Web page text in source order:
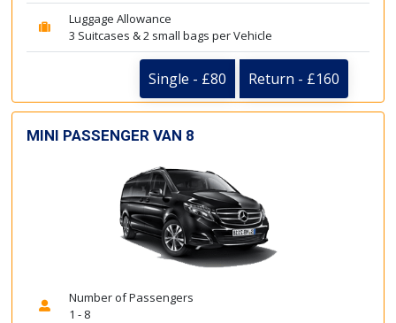
Luggage Allowance
3 Suitcases & 2 small bags per Vehicle
Single - £80 Return - £160
MINI PASSENGER VAN 8
Number of Passengers
1 - 8